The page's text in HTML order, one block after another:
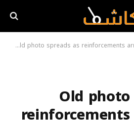
Old photo spreads as reinforcements
Old